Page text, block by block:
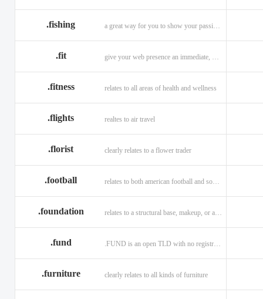
.fishing
.fit
.fitness relates to all areas of health and wellness
.flights realtes to air travel
.florist clearly relates to a flower trader
.football relates to both american football and soccer (British football).
.foundation relates to a structural base, makeup, or a charitable organization
.fund .FUND is an open TLD with no registration restrictions.
.furniture clearly relates to all kinds of furniture